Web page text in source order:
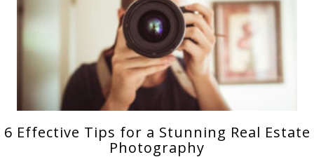
6 Effective Tips for a Stunning Real Estate
Photography